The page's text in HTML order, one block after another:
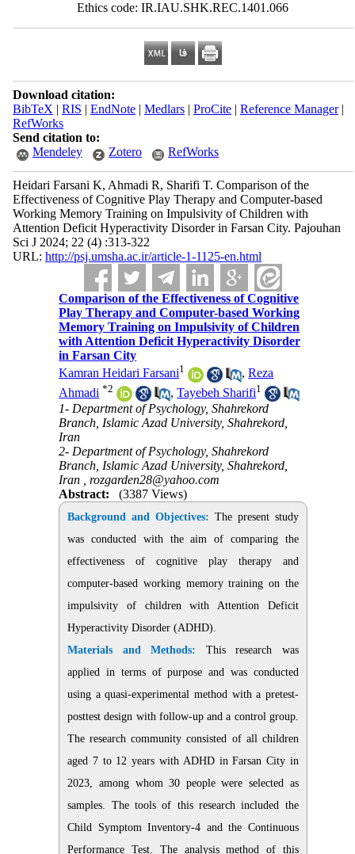
Ethics code: IR.IAU.SHK.REC.1401.066
Download citation:
BibTeX | RIS | EndNote| Medlars| ProCite| Reference Manager|
RefWorks
Send citation to:
Mendeley
Zotero RefWorks
Heidari Farsani K, Ahmadi R, Sharifi T. Comparison of the
Effectiveness of Cognitive Play Therapy and Computer-based
Working Memory Training on Impulsivity of Children with
Attention Deficit Hyperactivity Disorder in Farsan City. Pajouhan
Sci J 2024; 22 (4) :313-322
URL: http://psj.umsha.ac.ir/article-1-1125-en.html
Comparison of the Effectiveness of Cognitive
Play Therapy and Computer-based Working
Memory Training on Impulsivity of Children
with Attention Deficit Hyperactivity Disorder
in Farsan City
Kamran Heidari Farsani1 ,Reza
Ahmadi *2 ,Tayebeh Sharifi1
1- Department of Psychology, Shahrekord
Branch, Islamic Azad University, Shahrekord,
Iran
2- Department of Psychology, Shahrekord
Branch, Islamic Azad University, Shahrekord,
Iran ,rozgarden28@yahoo.com
Abstract:
(3387 Views)
Background and Objectives: The present study
was conducted with the aim of comparing the
effectiveness of cognitive play therapy and
computer-based working memory training on the
impulsivity of children with Attention Deficit
Hyperactivity Disorder (ADHD).
Materials and Methods:
This research was
applied in terms of purpose and was conducted
using a quasi-experimental method with a pretest-
posttest design with follow-up and a control group.
The research community consisted of all children
aged 7 to 12 years with ADHD in Farsan City in
2023, among whom 30 people were selected as
samples. The tools of this research included the
Child Symptom Inventory-4 and the Continuous
Performance Test. The analysis method of this